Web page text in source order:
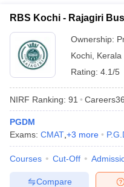
in Mumbai
BBA Colleges in
Management Colleges in India
Accepting XAT
Social Media Manager Product
Test MBA Fees in India
Papers
RBS Kochi - Rajagiri
Ownership:
Kochi Kerala
Rating: 4.1/5
NIRF Ranking: 91
PGDM
Exams: CMAT +3 more
Courses Cut-Off
Compare